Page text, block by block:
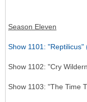
Season Eleven
Show 1101: "Reptilicus"
Show 1102: "Cry
Show 1103: "The Time